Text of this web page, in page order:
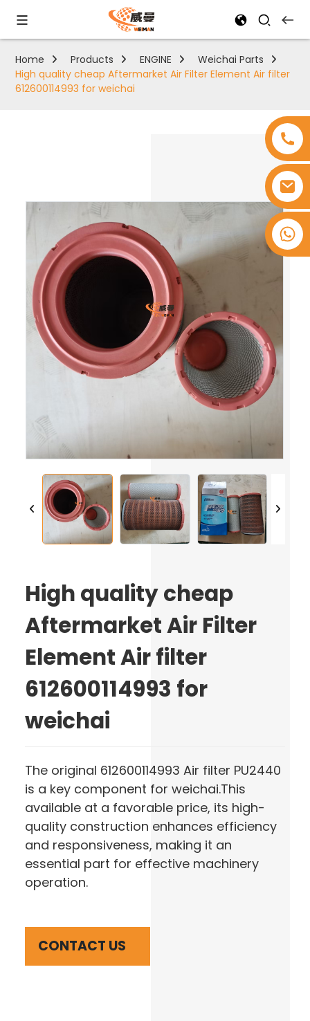
Home Products ENGINE
Weichai Parts
High quality cheap Aftermarket Air Filter Element Air filter
612600114993 for weichai
High quality cheap
Aftermarket Air Filter
Element Air filter
612600114993 for
weichai
The original 612600114993 Air filter PU2440
is a key component for weichai.This
available at a favorable price, its high-
quality construction enhances efficiency
and responsiveness, making it an
essential part for effective machinery
operation.
CONTACT US